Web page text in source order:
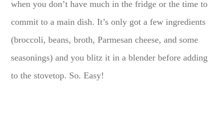
when you don’t have much in the fridge or the time to
commit to a main dish. It’s only got a few ingredients
(broccoli, beans, broth, Parmesan cheese, and some
seasonings) and you blitz it in a blender before adding
to the stovetop. So. Easy!